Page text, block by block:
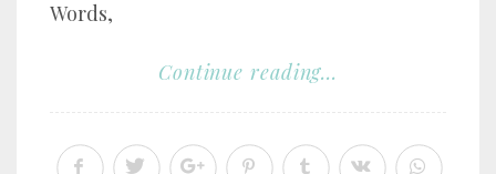
Words,
Continue reading...